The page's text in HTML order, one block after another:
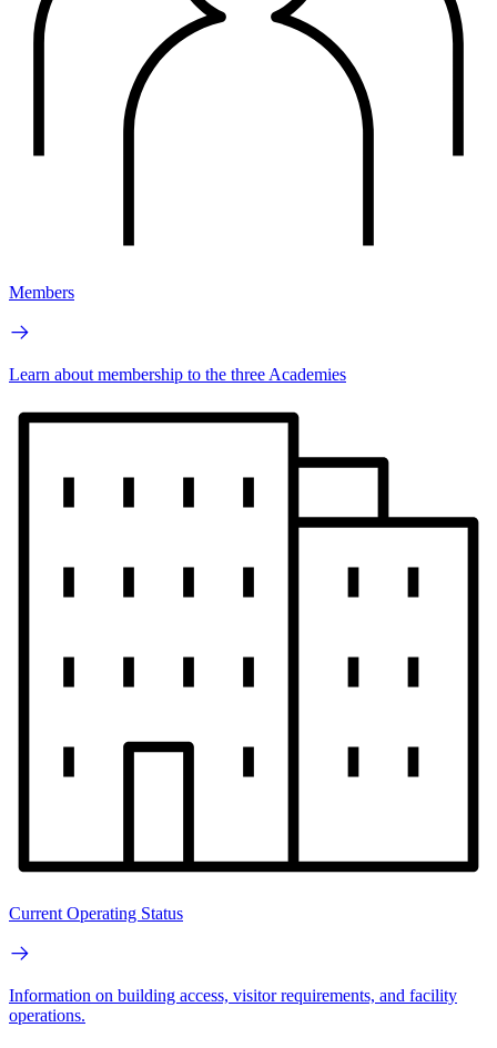
Members
Learn about membership to the three Academies
Current Operating Status
Information on building access, visitor requirements, and facility
operations.